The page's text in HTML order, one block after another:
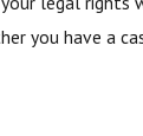
you have a